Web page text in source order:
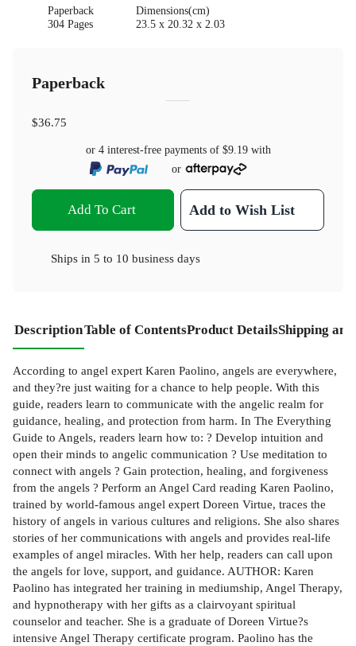
Paperback
304 Pages
Dimensions(cm)
23.5 x 20.32 x 2.03
Paperback
$36.75
or 4 interest-free payments of $9.19with
or
Add To Cart Add to Wish List
Ships in 5 to 10 business days
DescriptionTable of ContentsProduct DetailsShipping
According to angel expert Karen Paolino, angels are everywhere,
and they?re just waiting for a chance to help people. With this
guide, readers learn to communicate with the angelic realm for
guidance, healing, and protection from harm. In The Everything
Guide to Angels, readers learn how to: ? Develop intuition and
open their minds to angelic communication ? Use meditation to
connect with angels ? Gain protection, healing, and forgiveness
from the angels ? Perform an Angel Card reading Karen Paolino,
trained by world-famous angel expert Doreen Virtue, traces the
history of angels in various cultures and religions. She also shares
stories of her communications with angels and provides real-life
examples of angel miracles. With her help, readers can call upon
the angels for love, support, and guidance. AUTHOR: Karen
Paolino has integrated her training in mediumship, Angel Therapy,
and hypnotherapy with her gifts as a clairvoyant spiritual
counselor and teacher. She is a graduate of Doreen Virtue?s
intensive Angel Therapy certificate program. Paolino has the